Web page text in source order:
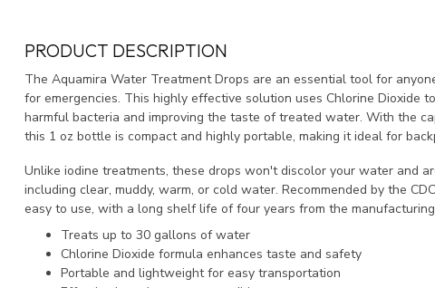
PRODUCT DESCRIPTION
The Aquamira Water Treatment Drops are an essential tool for
for emergencies. This highly effective solution uses Chlorine Dioxide
harmful bacteria and improving the taste of treated water. With the
this 1 oz bottle is compact and highly portable, making it ideal for
Unlike iodine treatments, these drops won't discolor your water and
including clear, muddy, warm, or cold water. Recommended by the
easy to use, with a long shelf life of four years from the
Treats up to 30 gallons of water
Chlorine Dioxide formula enhances taste and safety
Portable and lightweight for easy transportation